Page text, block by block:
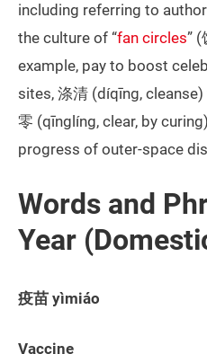
including referring to
the culture of “fan circles”
example, pay to boost
sites, 涤清 (díqīng,
零 (qīnglíng, clear, by
progress of outer-space
Words and
Year
疫苗 yìmiáo
Vaccine